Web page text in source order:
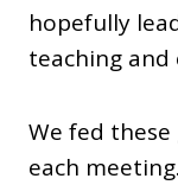
hopefully
teaching and
We fed
each